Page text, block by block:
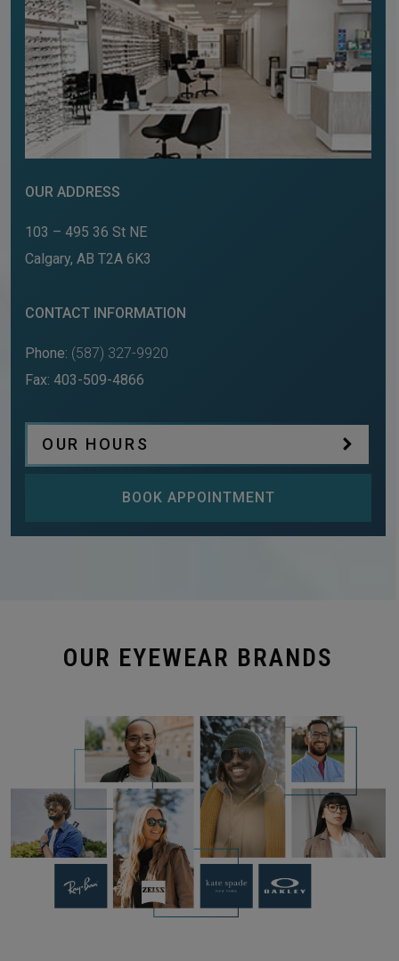
OUR ADDRESS
103 – 495 36 St NE
Calgary, AB T2A 6K3
CONTACT INFORMATION
Phone: (587) 327-9920
Fax: 403-509-4866
OUR HOURS
BOOK APPOINTMENT
OUR EYEWEAR BRANDS